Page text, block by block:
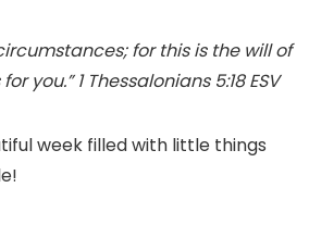
for this is the will of
you.” 1 Thessalonians 5:18 ESV
week filled with little things